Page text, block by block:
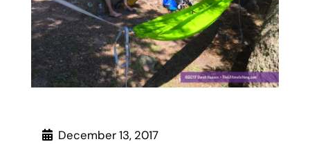
December 13, 2017